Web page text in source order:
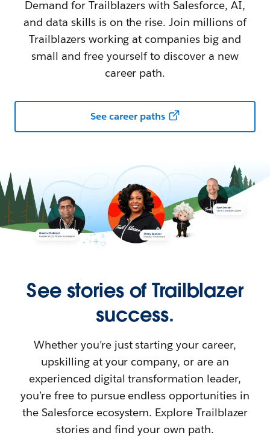
Demand for Trailblazers with Salesforce, AI,
and data skills is on the rise. Join millions of
Trailblazers working at companies big and
small and free yourself to discover a new
career path.
See career paths
See stories of Trailblazer
success.
Whether you’re just starting your career,
upskilling at your company, or are an
experienced digital transformation leader,
you’re free to pursue endless opportunities in
the Salesforce ecosystem. Explore Trailblazer
stories and find your own path.